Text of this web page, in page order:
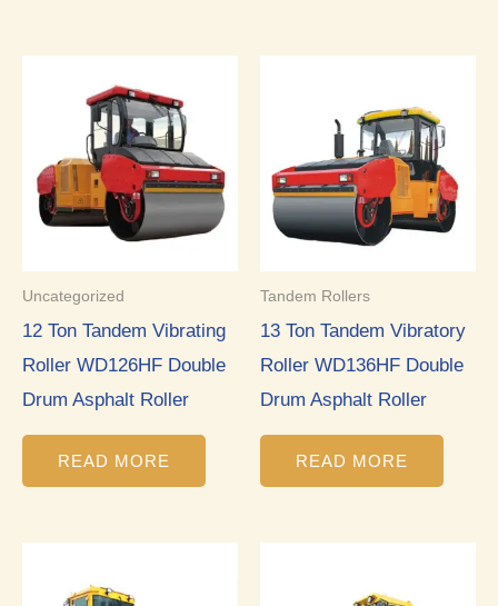
Uncategorized
12 Ton Tandem Vibrating
Roller WD126HF Double
Drum Asphalt Roller
READ MORE
Tandem Rollers
13 Ton Tandem Vibratory
Roller WD136HF Double
Drum Asphalt Roller
READ MORE